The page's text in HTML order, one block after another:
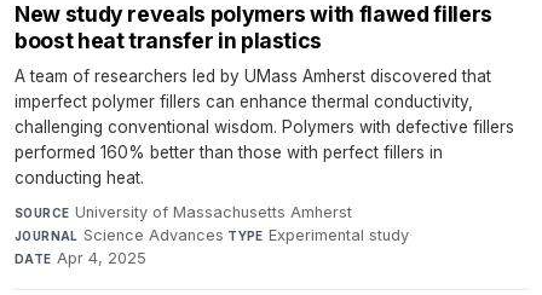
New study reveals polymers with flawed fillers
boost heat transfer in plastics
A team of researchers led by UMass Amherst discovered that
imperfect polymer fillers can enhance thermal conductivity,
challenging conventional wisdom. Polymers with defective fillers
performed 160% better than those with perfect fillers in
conducting heat.
SOURCE University of Massachusetts Amherst·
JOURNAL Science Advances·TYPE Experimental study·
DATE Apr 4, 2025